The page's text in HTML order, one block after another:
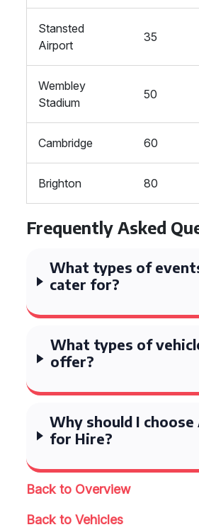
Stansted
Airport
35
Wembley
Stadium
50
Cambridge 60
Brighton 80
Frequently Asked
What types of
cater for?
What types of
offer?
Why should I
for Hire?
Back to Overview
Back to Vehicles